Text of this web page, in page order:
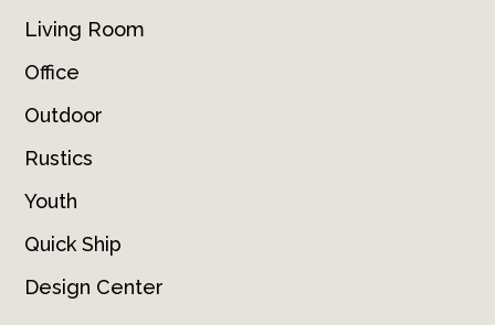
Living Room
Office
Outdoor
Rustics
Youth
Quick Ship
Design Center